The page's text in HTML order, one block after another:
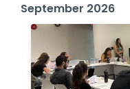
September 2026